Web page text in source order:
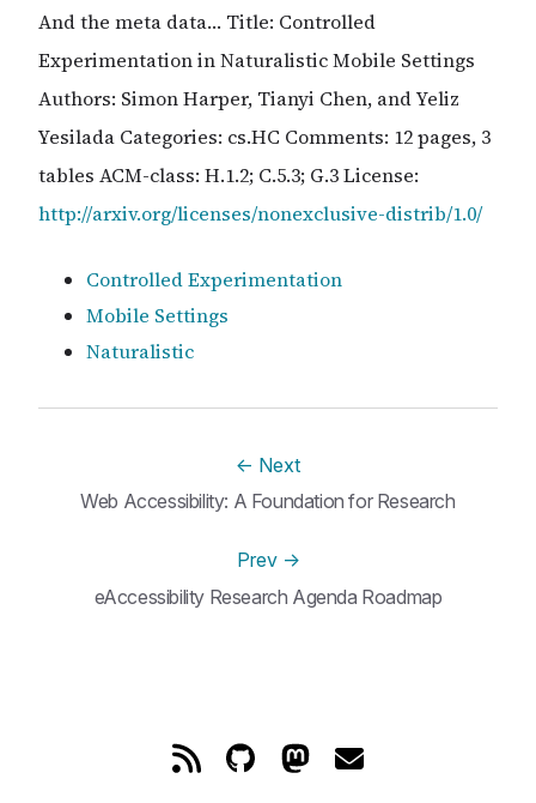
And the meta data… Title: Controlled
Experimentation in Naturalistic Mobile Settings
Authors: Simon Harper, Tianyi Chen, and Yeliz
Yesilada Categories: cs.HC Comments: 12 pages, 3
tables ACM-class: H.1.2; C.5.3; G.3 License:
http://arxiv.org/licenses/nonexclusive-distrib/1.0/
Controlled Experimentation
Mobile Settings
Naturalistic
← Next
Web Accessibility: A Foundation for Research
Prev →
eAccessibility Research Agenda Roadmap